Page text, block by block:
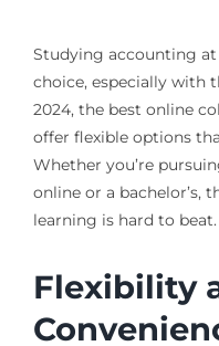
Studying accounting
choice, especially with
2024, the best online
offer flexible options
Whether you’re
online or a bachelor’s,
learning is hard to beat.
Flexibility